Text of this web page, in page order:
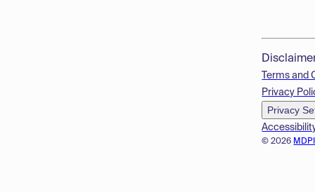
© 2026
Terms and
Privacy
Privacy